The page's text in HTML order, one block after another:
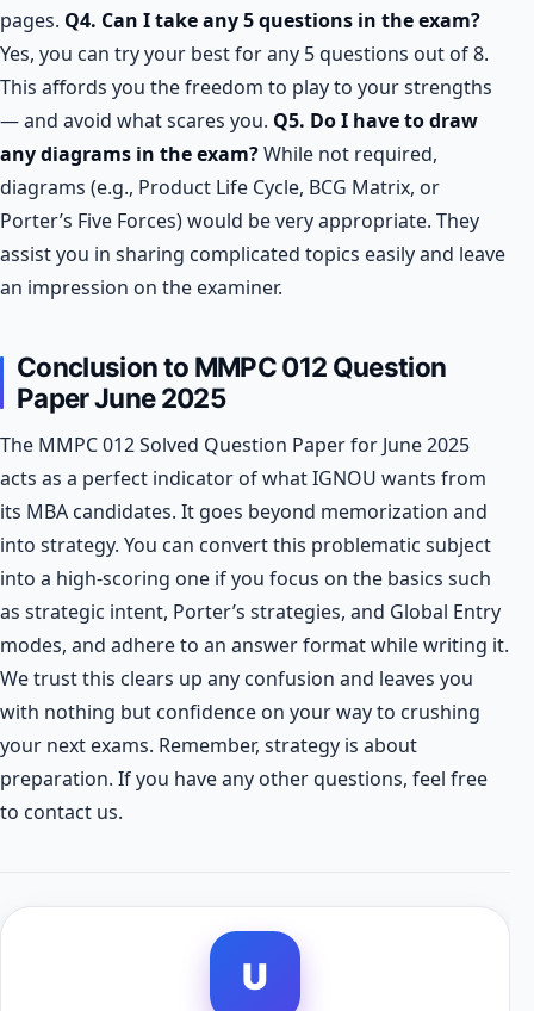
pages. Q4. Can I take any 5 questions in the exam?
Yes, you can try your best for any 5 questions out of 8.
This affords you the freedom to play to your strengths
— and avoid what scares you. Q5. Do I have to draw
any diagrams in the exam?While not required,
diagrams (e.g., Product Life Cycle, BCG Matrix, or
Porter’s Five Forces) would be very appropriate. They
assist you in sharing complicated topics easily and leave
an impression on the examiner.
Conclusion to MMPC 012 Question
Paper June 2025
The MMPC 012 Solved Question Paper for June 2025
acts as a perfect indicator of what IGNOU wants from
its MBA candidates. It goes beyond memorization and
into strategy. You can convert this problematic subject
into a high-scoring one if you focus on the basics such
as strategic intent, Porter’s strategies, and Global Entry
modes, and adhere to an answer format while writing it.
We trust this clears up any confusion and leaves you
with nothing but confidence on your way to crushing
your next exams. Remember, strategy is about
preparation. If you have any other questions, feel free
to contact us.
U